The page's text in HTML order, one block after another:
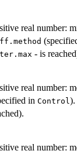
real number:
- is
real number:
in Control ).
real number: